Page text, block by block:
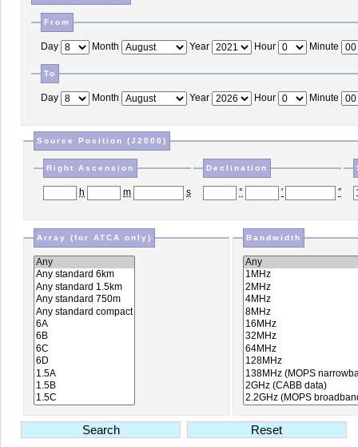
From
Day Month Year Hour Minute
To
Day Month Year Hour Minute
Source Position (J2000)
Right Ascension
h m s
Declination
° ′ ″
Array (for ATCA only) Bandwidth
Search Reset